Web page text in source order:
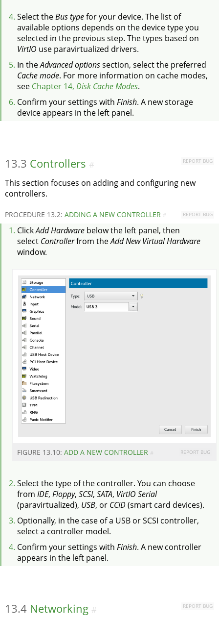
Select theBus typefor your device. The list of
available options depends on the device type you
selected in the previous step. The types based on
VirtIO use paravirtualized drivers.
In theAdvanced optionssection, select the preferred
Cache mode. For more information on cache modes,
see Chapter 14, Disk Cache Modes.
Confirm your settings with Finish. A new storage
device appears in the left panel.
13.3 Controllers REPORT BUG
#
This section focuses on adding and configuring new
controllers.
PROCEDURE 13.2: ADDING A NEW CONTROLLER REPORT BUG
#
ClickAdd Hardware below the left panel, then
select Controllerfrom theAdd New Virtual Hardware
window.
FIGURE 13.10: ADD A NEW CONTROLLER REPORT BUG
#
Select the type of the controller. You can choose
from IDE, Floppy, SCSI, SATA, VirtIO Serial
(paravirtualized), USB, or CCID(smart card devices).
Optionally, in the case of a USB or SCSI controller,
select a controller model.
Confirm your settings with Finish. A new controller
appears in the left panel.
13.4 Networking REPORT BUG
#